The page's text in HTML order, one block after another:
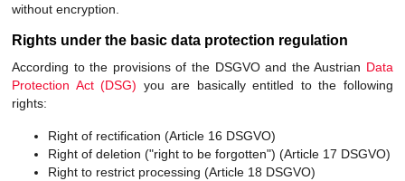
without encryption.
Rights under the basic data protection regulation
According to the provisions of the DSGVO and the Austrian Data
Protection Act (DSG) you are basically entitled to the following
rights:
Right of rectification (Article 16 DSGVO)
Right of deletion ("right to be forgotten") (Article 17 DSGVO)
Right to restrict processing (Article 18 DSGVO)